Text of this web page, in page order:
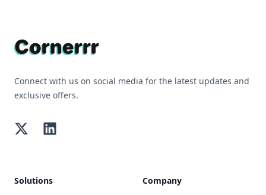
Connect with us on social media for the latest updates and
exclusive offers.
TwitterLinkedIn
Solutions Company